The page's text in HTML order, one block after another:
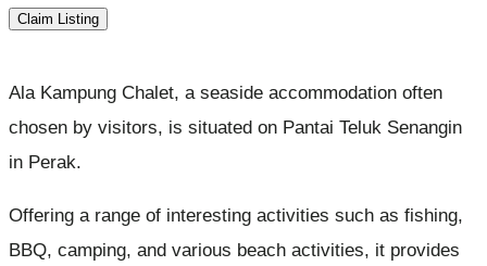
Claim Listing
Ala Kampung Chalet, a seaside accommodation often
chosen by visitors, is situated on Pantai Teluk Senangin
in Perak.
Offering a range of interesting activities such as fishing,
BBQ, camping, and various beach activities, it provides